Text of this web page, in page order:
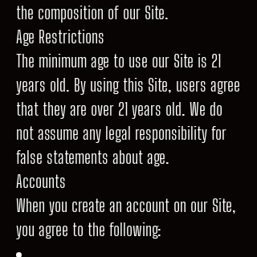
the composition of our Site.
Age Restrictions
The minimum age to use our Site is 21
years old. By using this Site, users agree
that they are over 21 years old. We do
not assume any legal responsibility for
false statements about age.
Accounts
When you create an account on our Site,
you agree to the following: